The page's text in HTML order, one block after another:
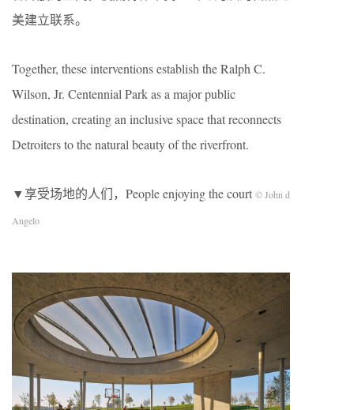
美建立联系。
Together, these interventions establish the Ralph C.
Wilson, Jr. Centennial Park as a major public
destination, creating an inclusive space that reconnects
Detroiters to the natural beauty of the riverfront.
▼享受场地的人们，People enjoying the court © John d
Angelo